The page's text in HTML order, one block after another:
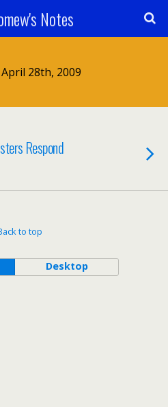
Notes
April 28th, 2009
Respond
to top
Desktop